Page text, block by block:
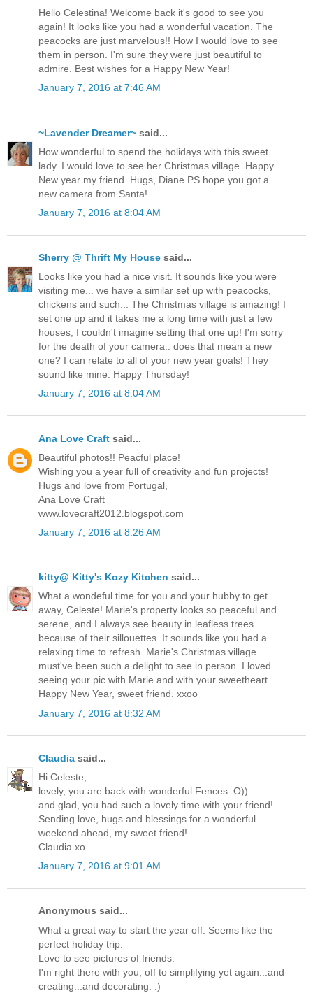
Hello Celestina! Welcome back it's good to see you
again! It looks like you had a wonderful vacation. The
peacocks are just marvelous!! How I would love to see
them in person. I'm sure they were just beautiful to
admire. Best wishes for a Happy New Year!
January 7, 2016 at 7:46 AM
~Lavender Dreamer~ said...
How wonderful to spend the holidays with this sweet
lady. I would love to see her Christmas village. Happy
New year my friend. Hugs, Diane PS hope you got a
new camera from Santa!
January 7, 2016 at 8:04 AM
Sherry @ Thrift My House said...
Looks like you had a nice visit. It sounds like you were
visiting me... we have a similar set up with peacocks,
chickens and such... The Christmas village is amazing! I
set one up and it takes me a long time with just a few
houses; I couldn't imagine setting that one up! I'm sorry
for the death of your camera.. does that mean a new
one? I can relate to all of your new year goals! They
sound like mine. Happy Thursday!
January 7, 2016 at 8:04 AM
Ana Love Craft said...
Beautiful photos!! Peacful place!
Wishing you a year full of creativity and fun projects!
Hugs and love from Portugal,
Ana Love Craft
www.lovecraft2012.blogspot.com
January 7, 2016 at 8:26 AM
kitty@ Kitty's Kozy Kitchen said...
What a wondeful time for you and your hubby to get
away, Celeste! Marie's property looks so peaceful and
serene, and I always see beauty in leafless trees
because of their sillouettes. It sounds like you had a
relaxing time to refresh. Marie's Christmas village
must've been such a delight to see in person. I loved
seeing your pic with Marie and with your sweetheart.
Happy New Year, sweet friend. xxoo
January 7, 2016 at 8:32 AM
Claudia said...
Hi Celeste,
lovely, you are back with wonderful Fences :O))
and glad, you had such a lovely time with your friend!
Sending love, hugs and blessings for a wonderful
weekend ahead, my sweet friend!
Claudia xo
January 7, 2016 at 9:01 AM
Anonymous said...
What a great way to start the year off. Seems like the
perfect holiday trip.
Love to see pictures of friends.
I'm right there with you, off to simplifying yet again...and
creating...and decorating. :)